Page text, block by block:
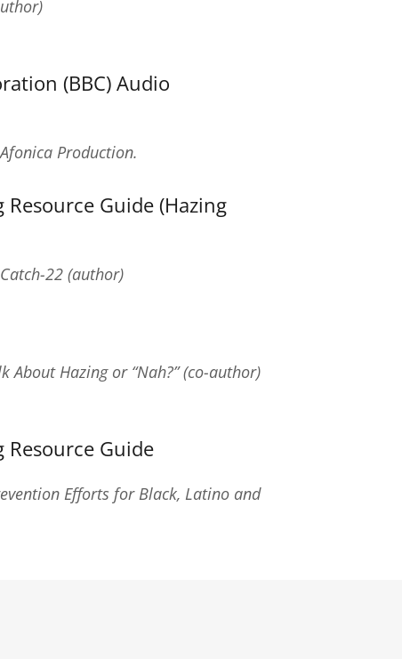
(BBC) Audio
Production.
Guide (Hazing
22 (author)
About Hazing or “Nah?” (co-author)
Guide
Efforts for Black, Latino and